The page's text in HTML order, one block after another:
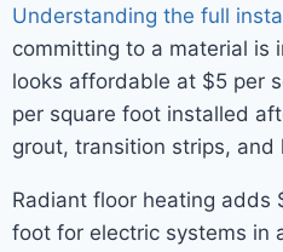
Understanding the full
committing to a material
looks affordable at $5 per
per square foot installed
grout, transition strips, and
Radiant floor heating adds
foot for electric systems in